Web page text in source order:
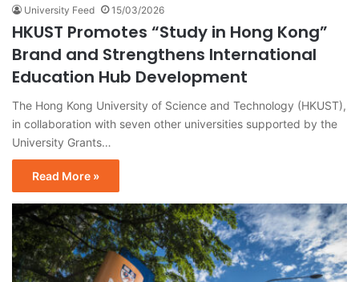
University Feed 15/03/2026
HKUST Promotes “Study in Hong Kong”
Brand and Strengthens International
Education Hub Development
The Hong Kong University of Science and Technology (HKUST),
in collaboration with seven other universities supported by the
University Grants…
Read More »